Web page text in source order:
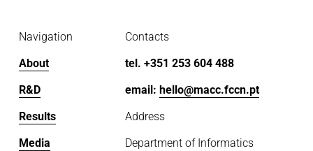
Contacts
tel. +351 253 604 488
email: hello@macc.fccn.pt
Address
Department of Informatics
Navigation
About
R&D
Results
Media